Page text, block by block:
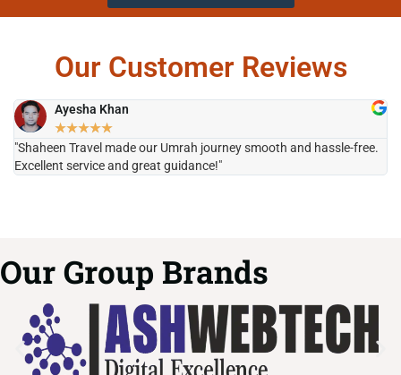
Our Customer Reviews
Ayesha Khan
★★★★★
"Shaheen Travel made our Umrah journey smooth and hassle-free.
Excellent service and great guidance!"
Our Group Brands